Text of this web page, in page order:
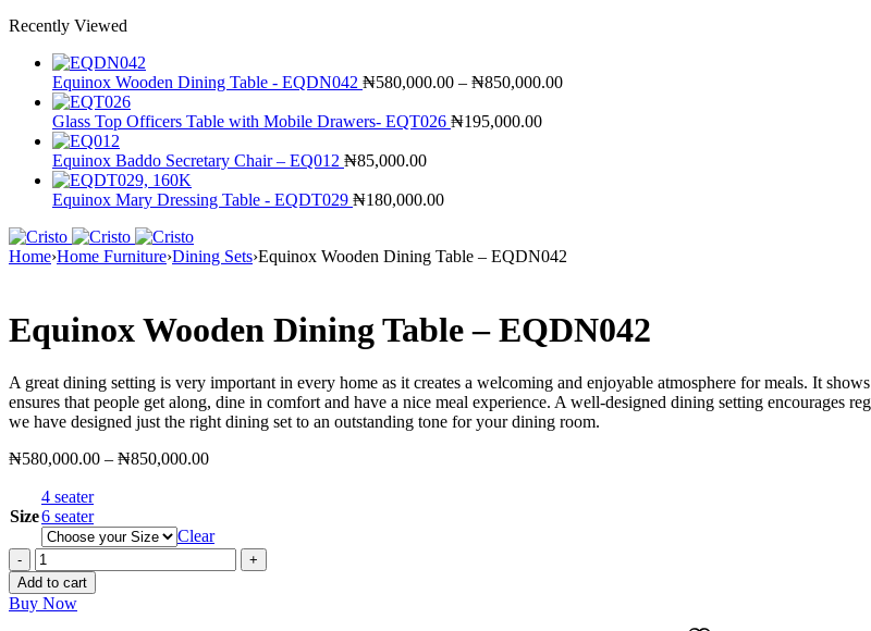
Recently Viewed
Equinox Wooden Dining Table - EQDN042 ₦580,000.00 – ₦850,000.00Price
Glass Top Officers Table with Mobile Drawers- EQT026 ₦195,000.00
Equinox Baddo Secretary Chair – EQ012 ₦85,000.00
Equinox Mary Dressing Table - EQDT029 ₦180,000.00
Home›Home Furniture›Dining Sets›Equinox Wooden Dining Table – EQDN042
Equinox Wooden Dining Table – EQDN042
A great dining setting is very important in every home as it creates a welcoming and enjoyable atmosphere for meals. It
ensures that people get along, dine in comfort and have a nice meal experience. A well-designed dining setting encourages
we have designed just the right dining set to an outstanding tone for your dining room.
₦580,000.00 – ₦850,000.00Price
₦850,000.00
Size
4 seater
6 seater
Clear
Equinox
Wooden
Dining
Table
Add to cart
Buy Now